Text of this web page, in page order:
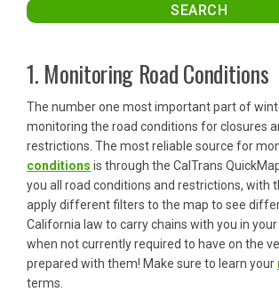
1. Monitoring Road Conditions
The number one most important part of
monitoring the road conditions for closures
restrictions. The most reliable source for
conditions is through the CalTrans
you all road conditions and restrictions, with
apply different filters to the map to see
California law to carry chains with you in your
when not currently required to have on the
prepared with them! Make sure to learn your
terms.